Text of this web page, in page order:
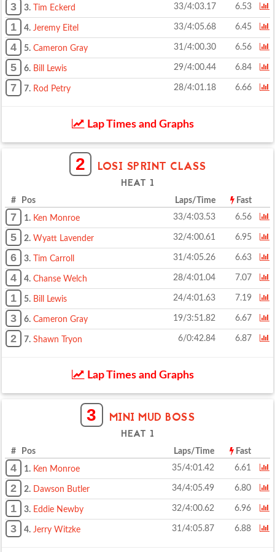
3 3. Tim Eckerd 33/4:03.17 6.53
1 4. Jeremy Eitel 33/4:05.68 6.45
4 5. Cameron Gray 31/4:00.30 6.56
5 6. Bill Lewis 29/4:00.44 6.84
7 7. Rod Petry 28/4:01.18 6.66
Lap Times and Graphs
2 LOSI SPRINT CLASS
HEAT 1
# Pos Laps/Time Fast
7 1. Ken Monroe 33/4:03.53 6.56
5 2. Wyatt Lavender 32/4:00.61 6.95
6 3. Tim Carroll 31/4:05.26 6.63
4 4. Chanse Welch 28/4:01.04 7.07
1 5. Bill Lewis 24/4:01.63 7.19
3 6. Cameron Gray 19/3:51.82 6.67
2 7. Shawn Tryon 6/0:42.84 6.87
Lap Times and Graphs
3 MINI MUD BOSS
HEAT 1
# Pos Laps/Time Fast
4 1. Ken Monroe 35/4:01.42 6.61
2 2. Dawson Butler 34/4:05.49 6.80
1 3. Eddie Newby 32/4:00.62 6.96
3 4. Jerry Witzke 31/4:05.87 6.88